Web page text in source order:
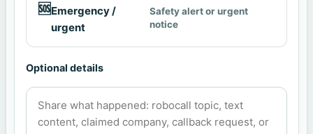
🆘Emergency /
urgent
Safety alert or urgent
notice
Optional details